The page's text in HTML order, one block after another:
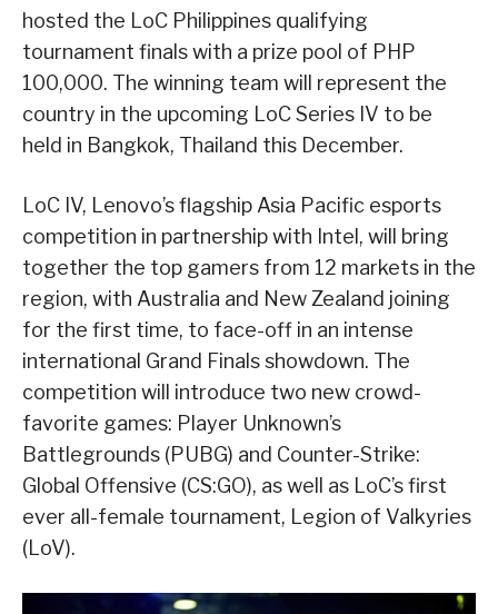
hosted the LoC Philippines qualifying
tournament finals with a prize pool of PHP
100,000. The winning team will represent the
country in the upcoming LoC Series IV to be
held in Bangkok, Thailand this December.
LoC IV, Lenovo’s flagship Asia Pacific esports
competition in partnership with Intel, will bring
together the top gamers from 12 markets in the
region, with Australia and New Zealand joining
for the first time, to face-off in an intense
international Grand Finals showdown. The
competition will introduce two new crowd-
favorite games: Player Unknown’s
Battlegrounds (PUBG) and Counter-Strike:
Global Offensive (CS:GO), as well as LoC’s first
ever all-female tournament, Legion of Valkyries
(LoV).